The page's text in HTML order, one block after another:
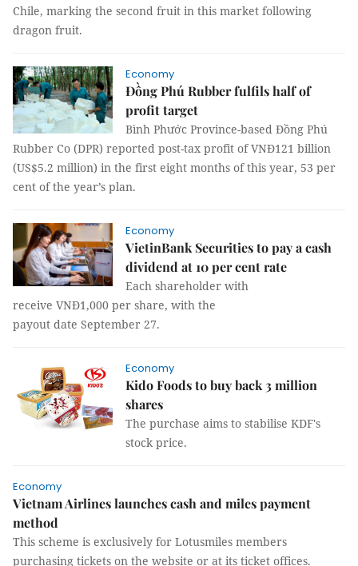
Chile, marking the second fruit in this market following
dragon fruit.
Economy
Đồng Phú Rubber fulfils half of
profit target
Bình Phước Province-based Đồng Phú
Rubber Co (DPR) reported post-tax profit of VNĐ121 billion
(US$5.2 million) in the first eight months of this year, 53 per
cent of the year’s plan.
Economy
VietinBank Securities to pay a cash
dividend at 10 per cent rate
Each shareholder with
receive VNĐ1,000 per share, with the
payout date September 27.
Economy
Kido Foods to buy back 3 million
shares
The purchase aims to stabilise KDF's
stock price.
Economy
Vietnam Airlines launches cash and miles payment
method
This scheme is exclusively for Lotusmiles members
purchasing tickets on the website or at its ticket offices.